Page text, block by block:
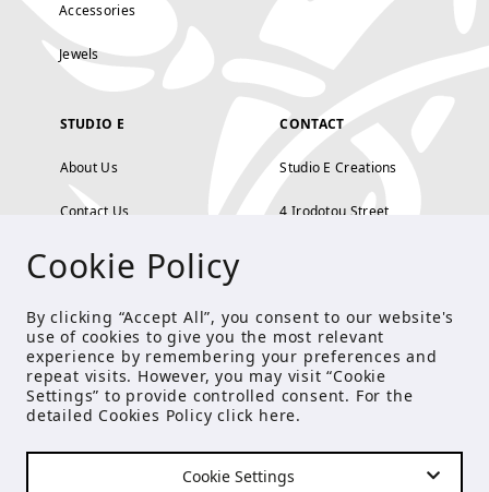
Accessories
Jewels
STUDIO E
About Us
Contact Us
Terms and Conditions
Privacy Policy
CONTACT
Studio E Creations
4 Irodotou Street,
info@studioecreations.gr
FOLLOW US
Cookie Policy
By clicking “Accept All”, you consent to our website's
use of cookies to give you the most relevant
experience by remembering your preferences and
repeat visits. However, you may visit “Cookie
Settings” to provide controlled consent. For the
detailed Cookies Policy click here.
Cookie Settings